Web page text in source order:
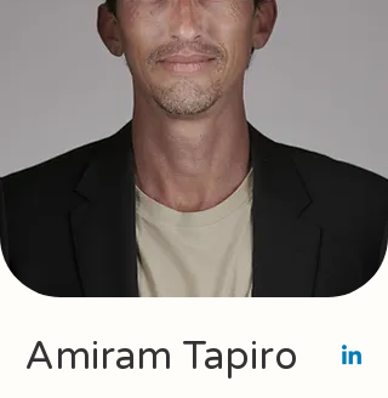
Amiram Tapiro